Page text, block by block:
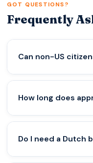
GOT QUESTIONS?
Frequently
Can non-US
Primarily no, but
may provide
How long does
Do I need a Dutch